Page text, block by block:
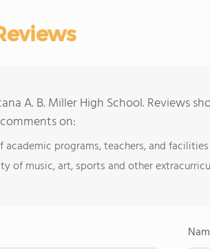
A. B. Miller High School. Reviews
on:
academic programs, teachers, and facilities
of music, art, sports and other